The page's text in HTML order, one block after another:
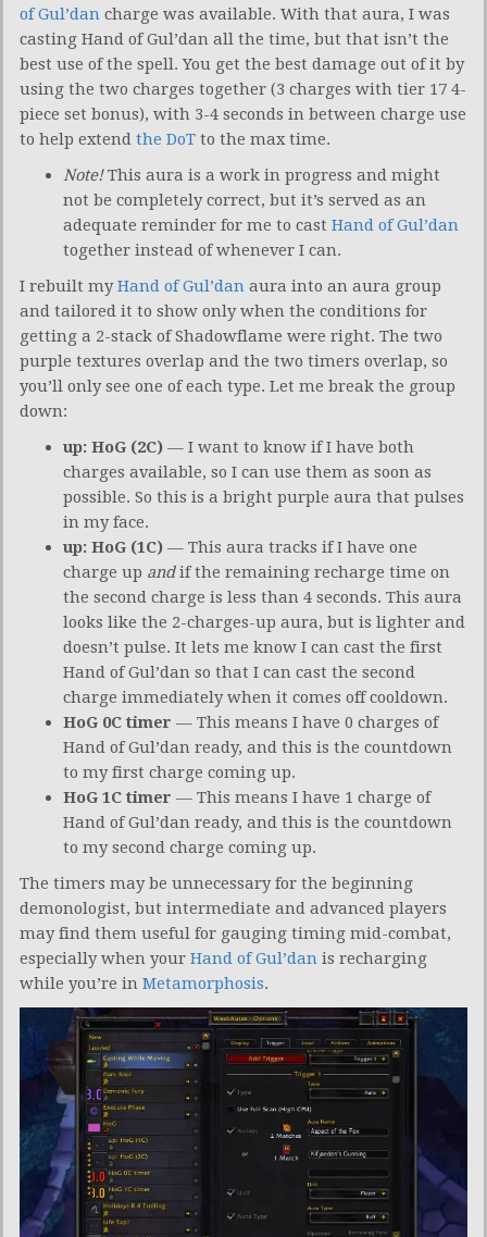
of Gul’dan charge was available. With that aura, I was
casting Hand of Gul’dan all the time, but that isn’t the
best use of the spell. You get the best damage out of it by
using the two charges together (3 charges with tier 17 4-
piece set bonus), with 3-4 seconds in between charge use
to help extend the DoT to the max time.
Note!This aura is a work in progress and might
not be completely correct, but it’s served as an
adequate reminder for me to cast Hand of Gul’dan
together instead of whenever I can.
I rebuilt myHand of Gul’dan aura into an aura group
and tailored it to show only when the conditions for
getting a 2-stack of Shadowflame were right. The two
purple textures overlap and the two timers overlap, so
you’ll only see one of each type. Let me break the group
down:
up: HoG (2C) — I want to know if I have both
charges available, so I can use them as soon as
possible. So this is a bright purple aura that pulses
in my face.
up: HoG (1C) — This aura tracks if I have one
charge up andif the remaining recharge time on
the second charge is less than 4 seconds. This aura
looks like the 2-charges-up aura, but is lighter and
doesn’t pulse. It lets me know I can cast the first
Hand of Gul’dan so that I can cast the second
charge immediately when it comes off cooldown.
HoG 0C timer — This means I have 0 charges of
Hand of Gul’dan ready, and this is the countdown
to my first charge coming up.
HoG 1C timer — This means I have 1 charge of
Hand of Gul’dan ready, and this is the countdown
to my second charge coming up.
The timers may be unnecessary for the beginning
demonologist, but intermediate and advanced players
may find them useful for gauging timing mid-combat,
especially when your Hand of Gul’dan is recharging
while you’re in Metamorphosis.